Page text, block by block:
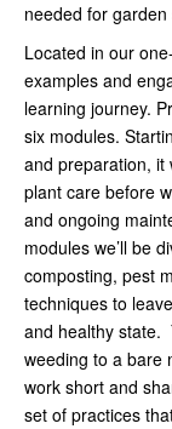
needed for garden
Located in our
examples and
learning journey.
six modules.
and preparation, it
plant care before
and ongoing
modules we’ll be
composting, pest
techniques to
and healthy state.
weeding to a bare
work short and
set of practices